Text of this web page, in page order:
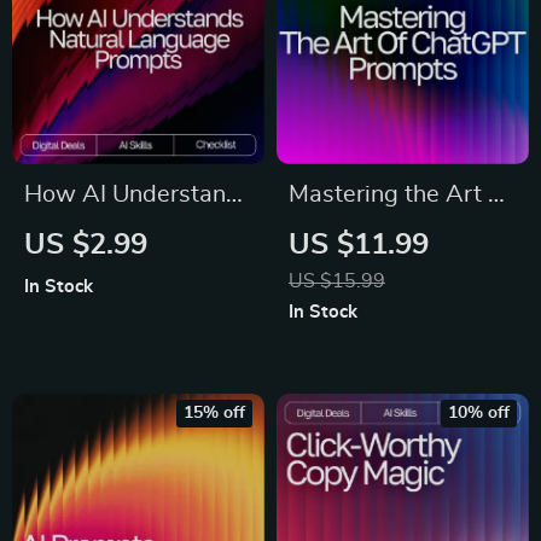
Workbook, Self-
Awareness
Printable & Instant
Download
How AI Understands
Natural Language
natural language
prompts that ai
understands | Digital
Download
US $2.99
In Stock
Mastering the Art of
ChatGPT Prompts |
Ultimate Guide for
Beginners & Pros |
for chatgpt | Digital
Download Prompt
Writing Guide
US $11.99
US $15.99
In Stock
15% off 10% off